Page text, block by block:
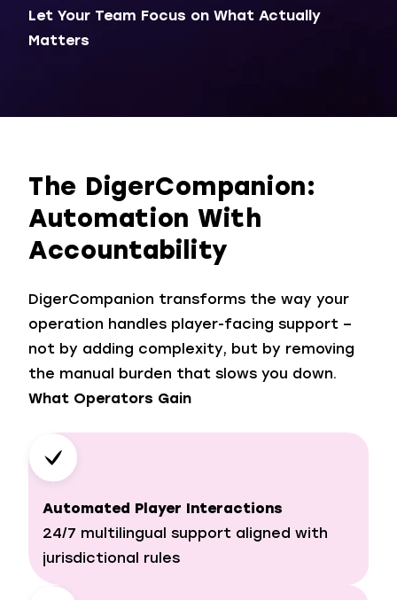
Let Your Team Focus on What Actually
Matters
The DigerCompanion:
Automation With
Accountability
DigerCompanion transforms the way your
operation handles player-facing support –
not by adding complexity, but by removing
the manual burden that slows you down.
What Operators Gain
Automated Player Interactions
24/7 multilingual support aligned with
jurisdictional rules